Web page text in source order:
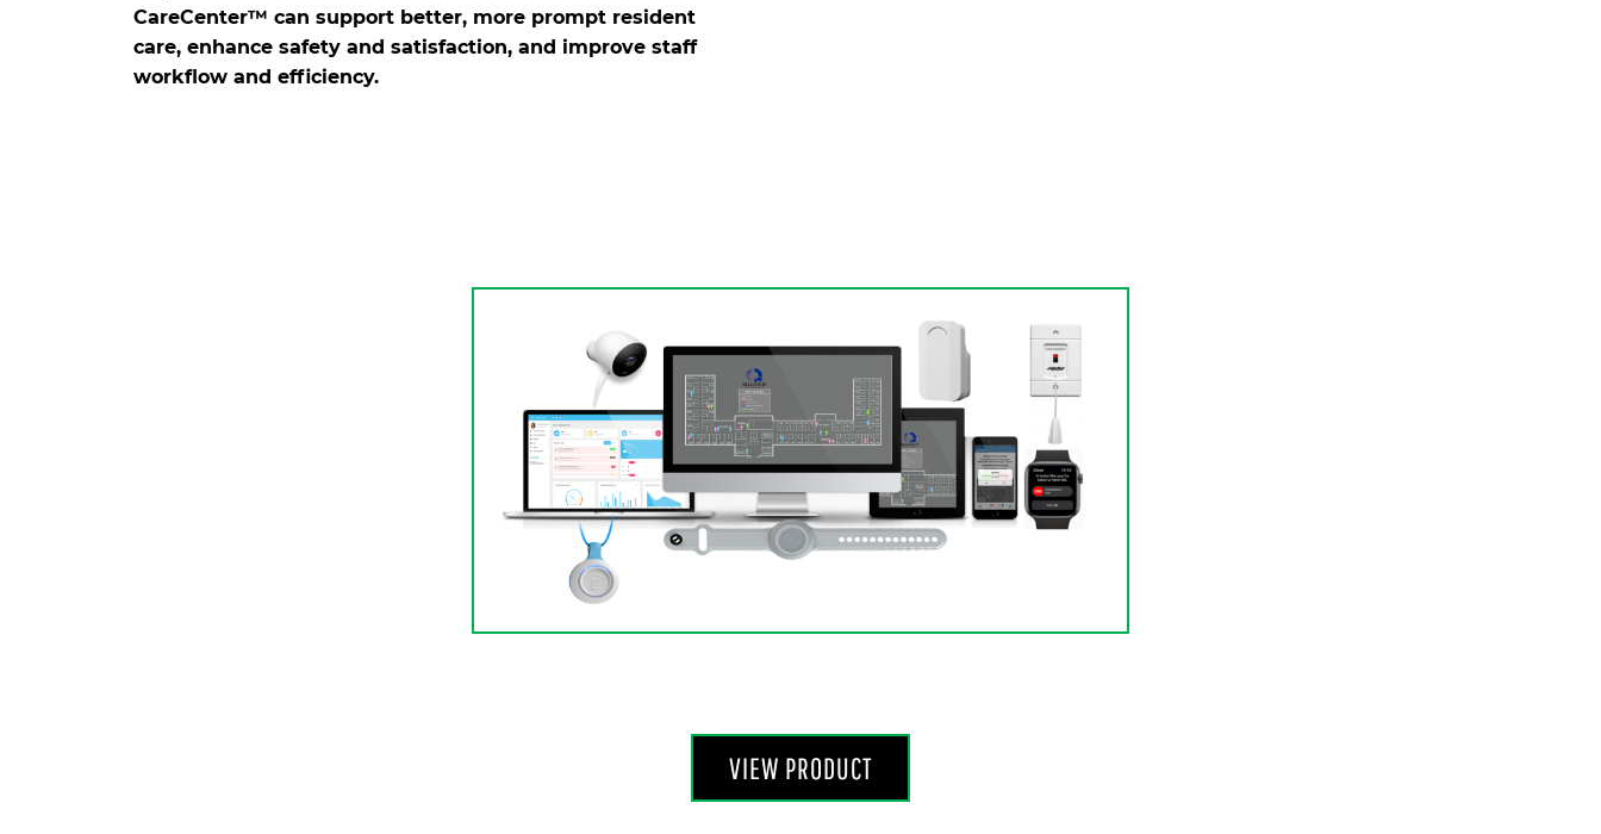
CareCenter™ can support better, more prompt resident
care, enhance safety and satisfaction, and improve staff
workflow and efficiency.
VIEW PRODUCT